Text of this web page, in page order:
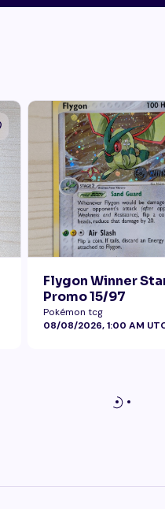
Flygon Winner
Promo 15/97
Pokémon tcg
08/08/2026, 1:00 AM